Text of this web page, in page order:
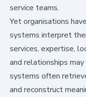
service teams.
Yet organisations
systems interpret
services, expertise,
and relationships
systems often
and reconstruct